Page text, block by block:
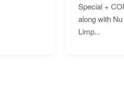
Special +
along with
Limp...